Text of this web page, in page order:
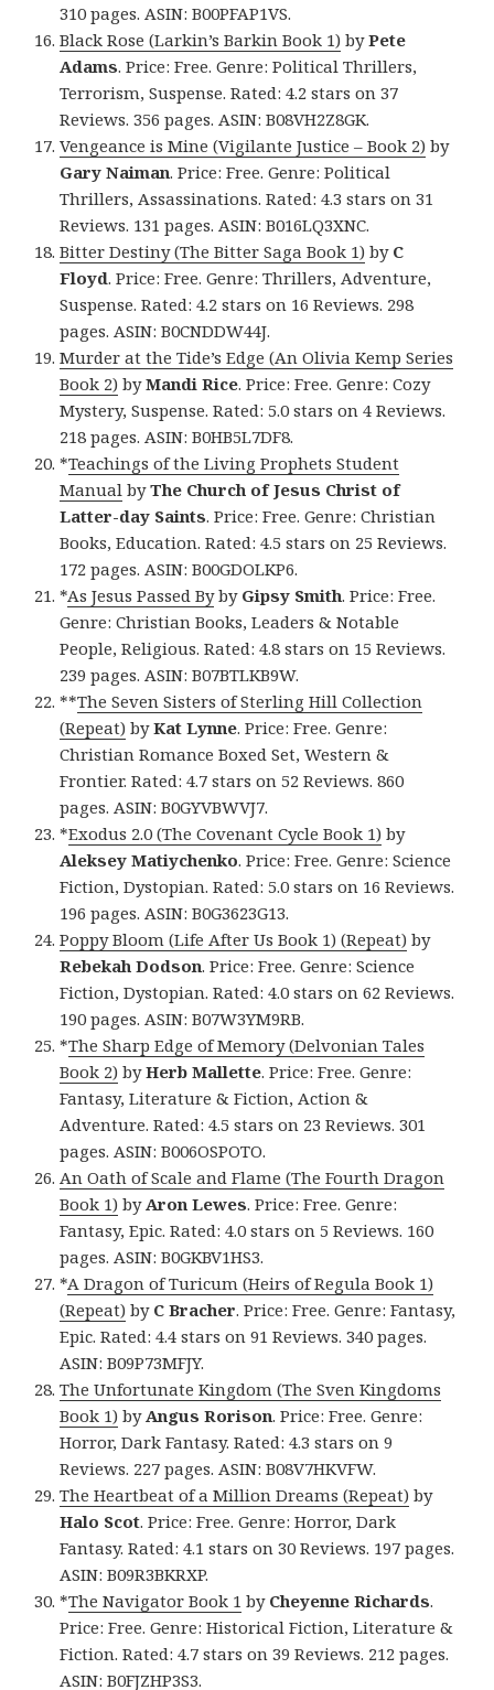
310 pages. ASIN: B00PFAP1VS.
Black Rose (Larkin’s Barkin Book 1) byPete
Adams. Price: Free. Genre: Political Thrillers,
Terrorism, Suspense. Rated: 4.2 stars on 37
Reviews. 356 pages. ASIN: B08VH2Z8GK.
Vengeance is Mine (Vigilante Justice – Book 2) by
Gary Naiman. Price: Free. Genre: Political
Thrillers, Assassinations. Rated: 4.3 stars on 31
Reviews. 131 pages. ASIN: B016LQ3XNC.
Bitter Destiny (The Bitter Saga Book 1) by C
Floyd. Price: Free. Genre: Thrillers, Adventure,
Suspense. Rated: 4.2 stars on 16 Reviews. 298
pages. ASIN: B0CNDDW44J.
Murder at the Tide’s Edge (An Olivia Kemp Series
Book 2) byMandi Rice. Price: Free. Genre: Cozy
Mystery, Suspense. Rated: 5.0 stars on 4 Reviews.
218 pages. ASIN: B0HB5L7DF8.
*Teachings of the Living Prophets Student
Manual byThe Church of Jesus Christ of
Latter-day Saints. Price: Free. Genre: Christian
Books, Education. Rated: 4.5 stars on 25 Reviews.
172 pages. ASIN: B00GDOLKP6.
*As Jesus Passed Byby Gipsy Smith. Price: Free.
Genre: Christian Books, Leaders & Notable
People, Religious. Rated: 4.8 stars on 15 Reviews.
239 pages. ASIN: B07BTLKB9W.
**The Seven Sisters of Sterling Hill Collection
(Repeat) byKat Lynne. Price: Free. Genre:
Christian Romance Boxed Set, Western &
Frontier. Rated: 4.7 stars on 52 Reviews. 860
pages. ASIN: B0GYVBWVJ7.
*Exodus 2.0 (The Covenant Cycle Book 1) by
Aleksey Matiychenko. Price: Free. Genre: Science
Fiction, Dystopian. Rated: 5.0 stars on 16 Reviews.
196 pages. ASIN: B0G3623G13.
Poppy Bloom (Life After Us Book 1) (Repeat) by
Rebekah Dodson. Price: Free. Genre: Science
Fiction, Dystopian. Rated: 4.0 stars on 62 Reviews.
190 pages. ASIN: B07W3YM9RB.
*The Sharp Edge of Memory (Delvonian Tales
Book 2) byHerb Mallette. Price: Free. Genre:
Fantasy, Literature & Fiction, Action &
Adventure. Rated: 4.5 stars on 23 Reviews. 301
pages. ASIN: B006OSPOTO.
An Oath of Scale and Flame (The Fourth Dragon
Book 1) byAron Lewes. Price: Free. Genre:
Fantasy, Epic. Rated: 4.0 stars on 5 Reviews. 160
pages. ASIN: B0GKBV1HS3.
*A Dragon of Turicum (Heirs of Regula Book 1)
(Repeat) by C Bracher. Price: Free. Genre: Fantasy,
Epic. Rated: 4.4 stars on 91 Reviews. 340 pages.
ASIN: B09P73MFJY.
The Unfortunate Kingdom (The Sven Kingdoms
Book 1) byAngus Rorison. Price: Free. Genre:
Horror, Dark Fantasy. Rated: 4.3 stars on 9
Reviews. 227 pages. ASIN: B08V7HKVFW.
The Heartbeat of a Million Dreams (Repeat) by
Halo Scot. Price: Free. Genre: Horror, Dark
Fantasy. Rated: 4.1 stars on 30 Reviews. 197 pages.
ASIN: B09R3BKRXP.
*The Navigator Book 1 by Cheyenne Richards.
Price: Free. Genre: Historical Fiction, Literature &
Fiction. Rated: 4.7 stars on 39 Reviews. 212 pages.
ASIN: B0FJZHP3S3.